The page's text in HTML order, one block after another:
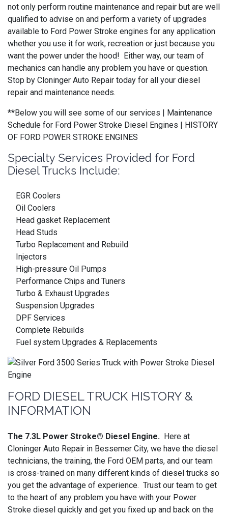
not only perform routine maintenance and repair but are well
qualified to advise on and perform a variety of upgrades
available to Ford Power Stroke engines for any application
whether you use it for work, recreation or just because you
want the power under the hood! Either way, our team of
mechanics can handle any problem you have or question.
Stop by Cloninger Auto Repair today for all your diesel
repair and maintenance needs.
**Below you will see some of our services | Maintenance
Schedule for Ford Power Stroke Diesel Engines | HISTORY
OF FORD POWER STROKE ENGINES
Specialty Services Provided for Ford
Diesel Trucks Include:
EGR Coolers
Oil Coolers
Head gasket Replacement
Head Studs
Turbo Replacement and Rebuild
Injectors
High-pressure Oil Pumps
Performance Chips and Tuners
Turbo & Exhaust Upgrades
Suspension Upgrades
DPF Services
Complete Rebuilds
Fuel system Upgrades & Replacements
FORD DIESEL TRUCK HISTORY &
INFORMATION
The 7.3L Power Stroke® Diesel Engine. Here at
Cloninger Auto Repair in Bessemer City, we have the diesel
technicians, the training, the Ford OEM parts, and our team
is cross-trained on many different kinds of diesel trucks so
you get the advantage of experience. Trust our team to get
to the heart of any problem you have with your Power
Stroke diesel quickly and get you fixed up and back on the